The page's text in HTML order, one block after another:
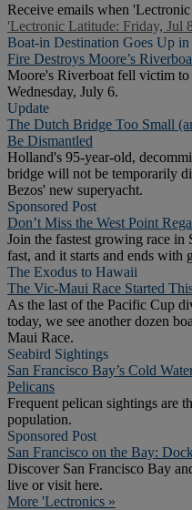
Receive emails when
'Lectronic Latitude: Friday, Jul
Boat-in Destination Goes Up in
Fire Destroys Moore’s
Moore's Riverboat fell victim
Wednesday, July 6.
Update
The Dutch Bridge Too Small
Be Dismantled
Holland's 95-year-old,
bridge will not be temporarily
Bezos' new superyacht.
Sponsored Post
Don’t Miss the West Point
Join the fastest growing race
fast, and it starts and ends with
The Exodus to Hawaii
The Vic-Maui Race Started
As the last of the Pacific Cup
today, we see another dozen
Maui Race.
Seabird Sightings
San Francisco Bay’s Cold
Pelicans
Frequent pelican sightings are
population.
Sponsored Post
San Francisco on the Bay:
Discover San Francisco Bay
live or visit here.
More 'Lectronics »